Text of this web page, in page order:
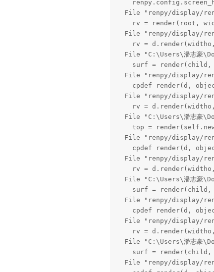
File "renpy/display/
rv = render(root,
File "renpy/display/
rv =
File "C:\Users\潘志豪
surf =
File "renpy/display/
cpdef render(d,
File "renpy/display/
rv =
File "C:\Users\潘志豪
top =
File "renpy/display/
cpdef render(d,
File "renpy/display/
rv =
File "C:\Users\潘志豪
surf =
File "renpy/display/
cpdef render(d,
File "renpy/display/
rv =
File "C:\Users\潘志豪
surf =
File "renpy/display/